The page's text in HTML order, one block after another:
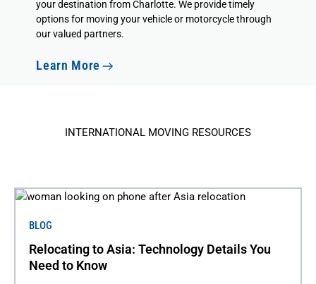
your destination from Charlotte. We provide timely
options for moving your vehicle or motorcycle through
our valued partners.
Learn More
INTERNATIONAL MOVING RESOURCES
BLOG
Relocating to Asia: Technology Details You
Need to Know